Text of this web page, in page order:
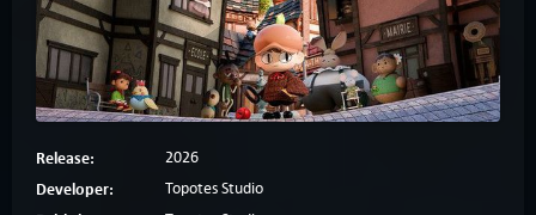
Release: 2026
Developer: Topotes Studio